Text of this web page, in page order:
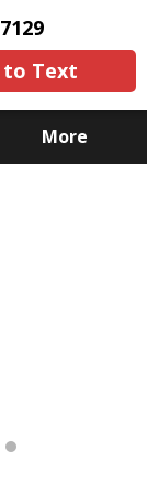
to Text
More